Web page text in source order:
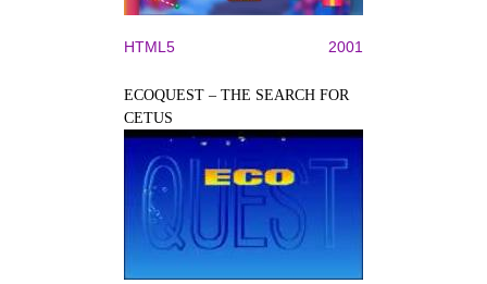
HTML5 2001
ECOQUEST – THE SEARCH FOR
CETUS